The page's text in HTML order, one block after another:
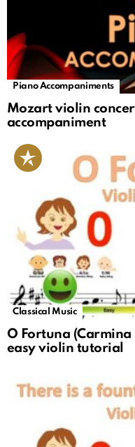
Piano Accompaniments
Mozart violin
accompaniment
Classical Music
O Fortuna (Carmina
easy violin tutorial